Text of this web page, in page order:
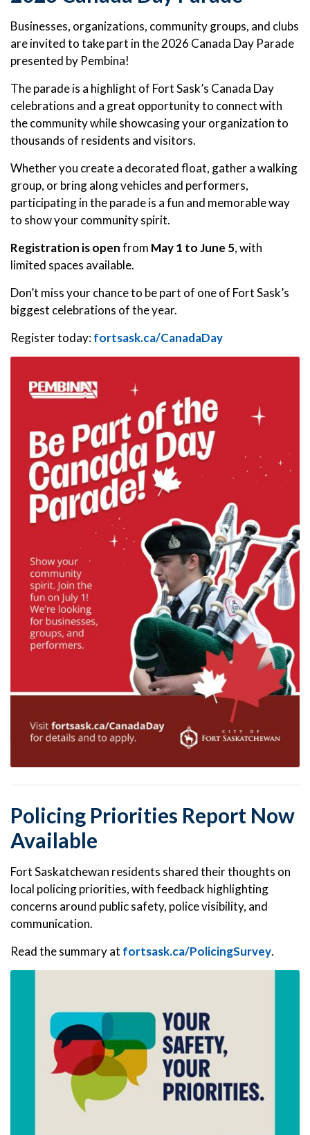
Businesses, organizations, community groups, and clubs
are invited to take part in the 2026 Canada Day Parade
presented by Pembina!
The parade is a highlight of Fort Sask’s Canada Day
celebrations and a great opportunity to connect with
the community while showcasing your organization to
thousands of residents and visitors.
Whether you create a decorated float, gather a walking
group, or bring along vehicles and performers,
participating in the parade is a fun and memorable way
to show your community spirit.
Registration is openfrom May 1 to June 5, with
limited spaces available.
Don’t miss your chance to be part of one of Fort Sask’s
biggest celebrations of the year.
Register today:fortsask.ca/CanadaDay
Policing Priorities Report Now
Available
Fort Saskatchewan residents shared their thoughts on
local policing priorities, with feedback highlighting
concerns around public safety, police visibility, and
communication.
Read the summary at fortsask.ca/PolicingSurvey.